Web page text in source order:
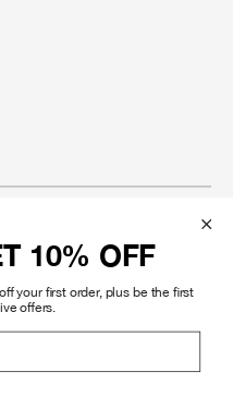
10% OFF
your first order, plus be the first
offers.